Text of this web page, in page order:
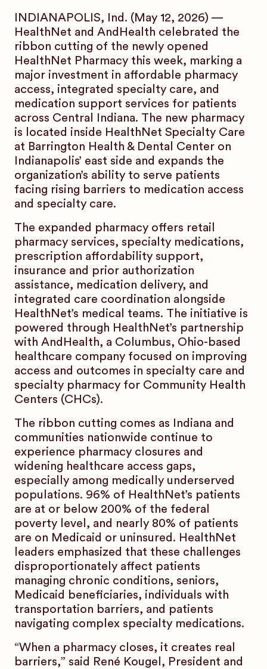
INDIANAPOLIS, Ind. (May 12, 2026) —
HealthNet and AndHealth celebrated the
ribbon cutting of the newly opened
HealthNet Pharmacy this week, marking a
major investment in affordable pharmacy
access, integrated specialty care, and
medication support services for patients
across Central Indiana. The new pharmacy
is located inside HealthNet Specialty Care
at Barrington Health & Dental Center on
Indianapolis’ east side and expands the
organization’s ability to serve patients
facing rising barriers to medication access
and specialty care.
The expanded pharmacy offers retail
pharmacy services, specialty medications,
prescription affordability support,
insurance and prior authorization
assistance, medication delivery, and
integrated care coordination alongside
HealthNet’s medical teams. The initiative is
powered through HealthNet’s partnership
with AndHealth, a Columbus, Ohio-based
healthcare company focused on improving
access and outcomes in specialty care and
specialty pharmacy for Community Health
Centers (CHCs).
The ribbon cutting comes as Indiana and
communities nationwide continue to
experience pharmacy closures and
widening healthcare access gaps,
especially among medically underserved
populations. 96% of HealthNet’s patients
are at or below 200% of the federal
poverty level, and nearly 80% of patients
are on Medicaid or uninsured. HealthNet
leaders emphasized that these challenges
disproportionately affect patients
managing chronic conditions, seniors,
Medicaid beneficiaries, individuals with
transportation barriers, and patients
navigating complex specialty medications.
“When a pharmacy closes, it creates real
barriers,” said René Kougel, President and